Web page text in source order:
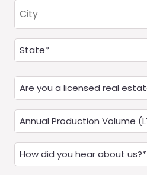
City
Address
(Required)
Are
you
a
Real
Estate
Agent?
(Required)
Annual
Production
(LTM)
(Required)
How
did